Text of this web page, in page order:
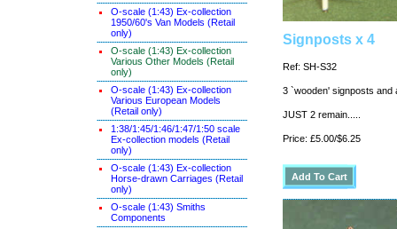
O-scale (1:43) Ex-collection
1950/60's Van Models (Retail
only)
O-scale (1:43) Ex-collection
Various Other Models (Retail
only)
O-scale (1:43) Ex-collection
Various European Models
(Retail only)
1:38/1:45/1:46/1:47/1:50 scale
Ex-collection models (Retail
only)
O-scale (1:43) Ex-collection
Horse-drawn Carriages (Retail
only)
O-scale (1:43) Smiths
Components
Signposts x 4
Ref: SH-S32
3 `wooden' signposts and
JUST 2 remain.....
Price: £5.00/$6.25